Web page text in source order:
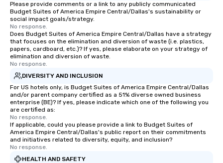
Please provide comments or a link to any publicly communicated
Budget Suites of America Empire Central/Dallas's sustainability or
social impact goals/strategy.
No response.
Does Budget Suites of America Empire Central/Dallas have a strategy
that focuses on the elimination and diversion of waste (i.e. plastics,
papers, cardboard, etc.)? If yes, please elaborate on your strategy of
elimination and diversion of waste.
No response.
DIVERSITY AND INCLUSION
For US hotels only, is Budget Suites of America Empire Central/Dallas
and/or parent company certified as a 51% diverse owned business
enterprise (BE)? If yes, please indicate which one of the following you
are certified as:
No response.
If applicable, could you please provide a link to Budget Suites of
America Empire Central/Dallas's public report on their commitments
and initiatives related to diversity, equity, and inclusion?
No response.
HEALTH AND SAFETY